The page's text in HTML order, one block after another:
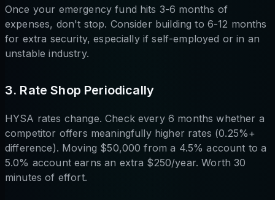
Once your emergency fund hits 3-6 months of
expenses, don't stop. Consider building to 6-12 months
for extra security, especially if self-employed or in an
unstable industry.
3. Rate Shop Periodically
HYSA rates change. Check every 6 months whether a
competitor offers meaningfully higher rates (0.25%+
difference). Moving $50,000 from a 4.5% account to a
5.0% account earns an extra $250/year. Worth 30
minutes of effort.